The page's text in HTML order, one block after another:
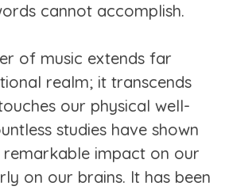
cannot accomplish.
of music extends far
realm; it transcends
our physical well-
studies have shown
remarkable impact on our
on our brains. It has been